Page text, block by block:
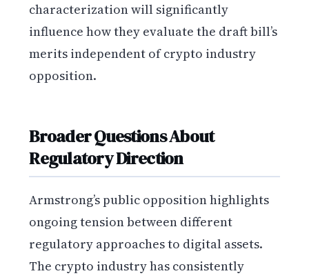
characterization will significantly
influence how they evaluate the draft bill’s
merits independent of crypto industry
opposition.
Broader Questions About
Regulatory Direction
Armstrong’s public opposition highlights
ongoing tension between different
regulatory approaches to digital assets.
The crypto industry has consistently